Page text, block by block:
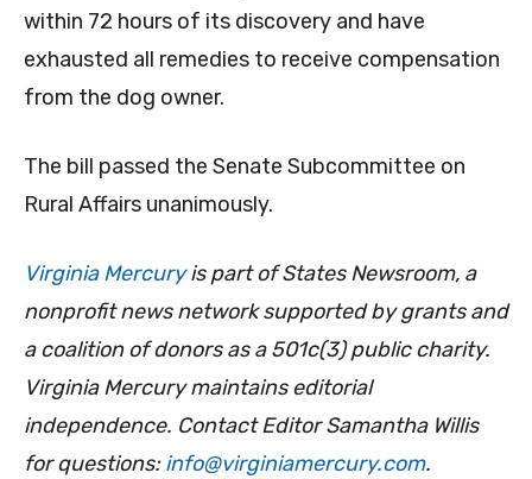
within 72 hours of its discovery and have
exhausted all remedies to receive compensation
from the dog owner.
The bill passed the Senate Subcommittee on
Rural Affairs unanimously.
Virginia Mercuryis part of States Newsroom, a
nonprofit news network supported by grants and
a coalition of donors as a 501c(3) public charity.
Virginia Mercury maintains editorial
independence. Contact Editor Samantha Willis
for questions:info@virginiamercury.com.